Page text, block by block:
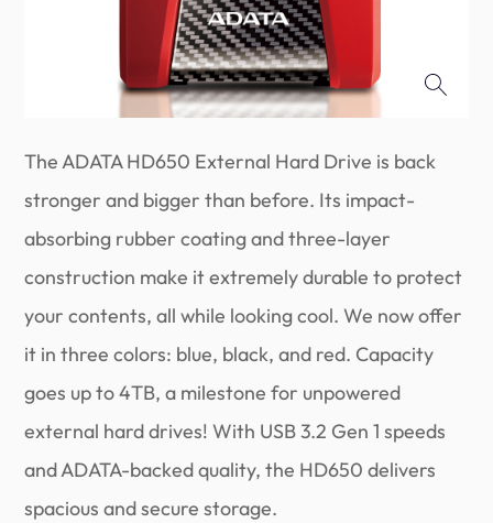
The ADATA HD650 External Hard Drive is back
stronger and bigger than before. Its impact-
absorbing rubber coating and three-layer
construction make it extremely durable to protect
your contents, all while looking cool. We now offer
it in three colors: blue, black, and red. Capacity
goes up to 4TB, a milestone for unpowered
external hard drives! With USB 3.2 Gen 1 speeds
and ADATA-backed quality, the HD650 delivers
spacious and secure storage.